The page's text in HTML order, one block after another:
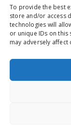
To provide the best
store and/or access
technologies will
or unique IDs on
may adversely affect
HOMEPAGE
BAND
Contact
Firkin Office
Germany &
United
© 2020 Firkin.